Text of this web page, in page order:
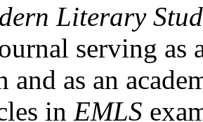
Literary
serving as
and as an
in EMLS